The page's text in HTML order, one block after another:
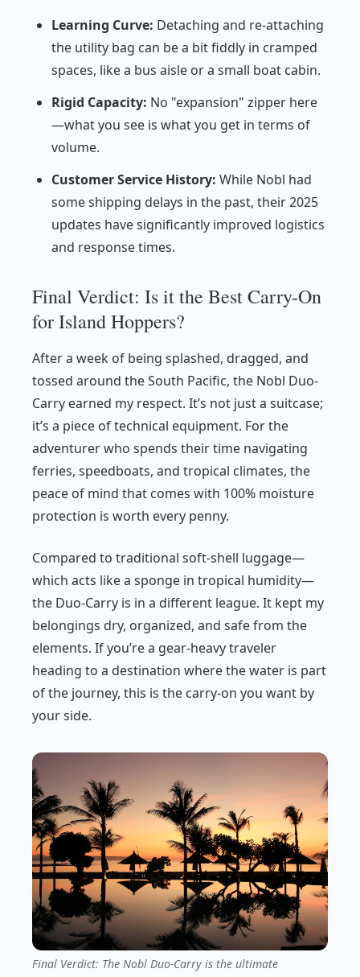
Learning Curve: Detaching and re-attaching
the utility bag can be a bit fiddly in cramped
spaces, like a bus aisle or a small boat cabin.
Rigid Capacity: No "expansion" zipper here
—what you see is what you get in terms of
volume.
Customer Service History: While Nobl had
some shipping delays in the past, their 2025
updates have significantly improved logistics
and response times.
Final Verdict: Is it the Best Carry-On
for Island Hoppers?
After a week of being splashed, dragged, and
tossed around the South Pacific, the Nobl Duo-
Carry earned my respect. It’s not just a suitcase;
it’s a piece of technical equipment. For the
adventurer who spends their time navigating
ferries, speedboats, and tropical climates, the
peace of mind that comes with 100% moisture
protection is worth every penny.
Compared to traditional soft-shell luggage—
which acts like a sponge in tropical humidity—
the Duo-Carry is in a different league. It kept my
belongings dry, organized, and safe from the
elements. If you’re a gear-heavy traveler
heading to a destination where the water is part
of the journey, this is the carry-on you want by
your side.
Final Verdict: The Nobl Duo-Carry is the ultimate